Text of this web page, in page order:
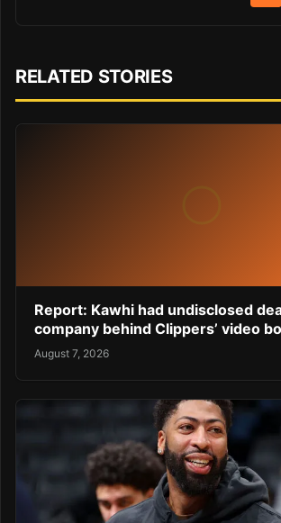
RELATED STORIES
Report: Kawhi had undisclosed
company behind Clippers’ video
August 7, 2026